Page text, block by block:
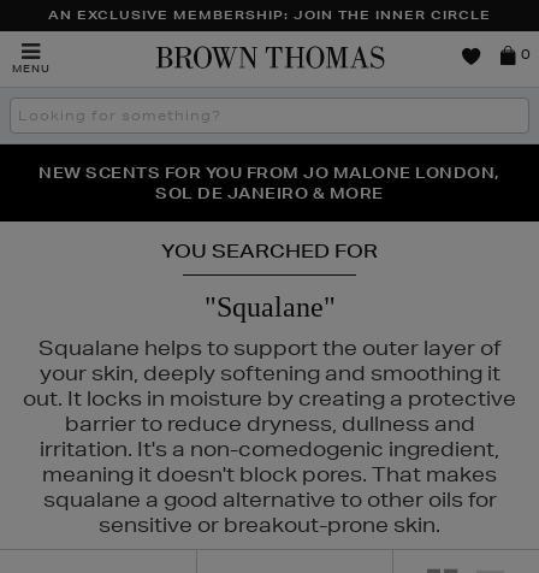
AN EXCLUSIVE MEMBERSHIP: JOIN THE INNER CIRCLE
MENU
Brown
0
Search
the
THE NINJA SUMMER EVENT IS HERE | SHOP NOW
NEW SCENTS FOR YOU FROM JO MALONE LONDON,
SOL DE JANEIRO & MORE
YOU SEARCHED FOR
"Squalane"
Squalane helps to support the outer layer of
your skin, deeply softening and smoothing it
out. It locks in moisture by creating a protective
barrier to reduce dryness, dullness and
irritation. It's a non-comedogenic ingredient,
meaning it doesn't block pores. That makes
squalane a good alternative to other oils for
sensitive or breakout-prone skin.